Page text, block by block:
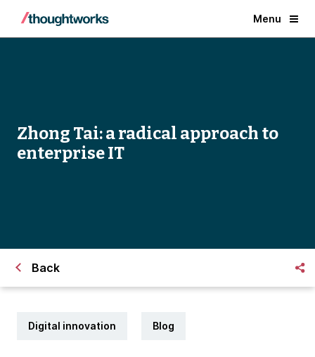
Menu
Zhong Tai: a radical approach to
enterprise IT
Back
Digital innovation Blog